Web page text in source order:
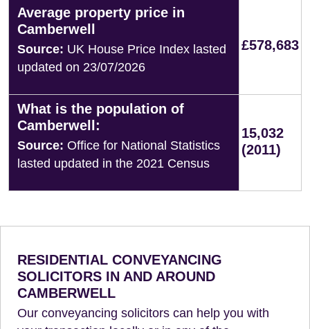
Average property price in
Camberwell
Source: UK House Price Index lasted
updated on 23/07/2026
£578,683
What is the population of
Camberwell:
Source: Office for National Statistics
lasted updated in the 2021 Census
15,032
(2011)
RESIDENTIAL CONVEYANCING
SOLICITORS IN AND AROUND
CAMBERWELL
Our conveyancing solicitors can help you with